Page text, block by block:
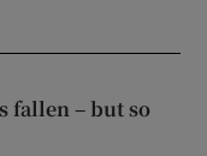
fallen – but so